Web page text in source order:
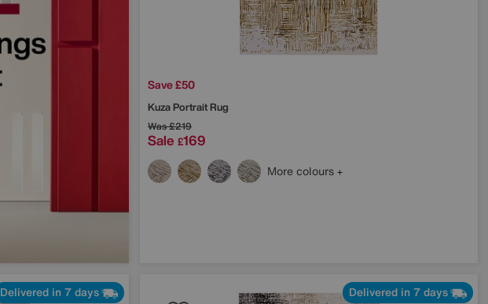
Save £50
Kuza Portrait Rug
Was£219
Sale £169
More colours
Delivered in 7 days Delivered in 7 days